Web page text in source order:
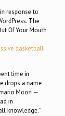
response to
The
Of Your Mouth
basketball
time in
drops a name
Moon —
in
knowledge.”